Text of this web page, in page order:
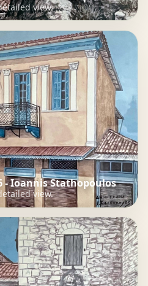
view.
Ioannis Stathopoulos
view.